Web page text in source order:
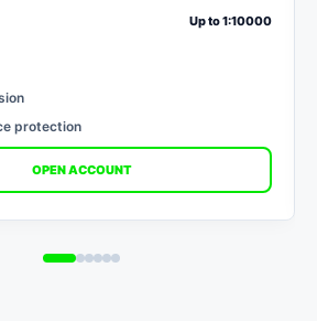
Up to 1:10000
protection
OPEN ACCOUNT